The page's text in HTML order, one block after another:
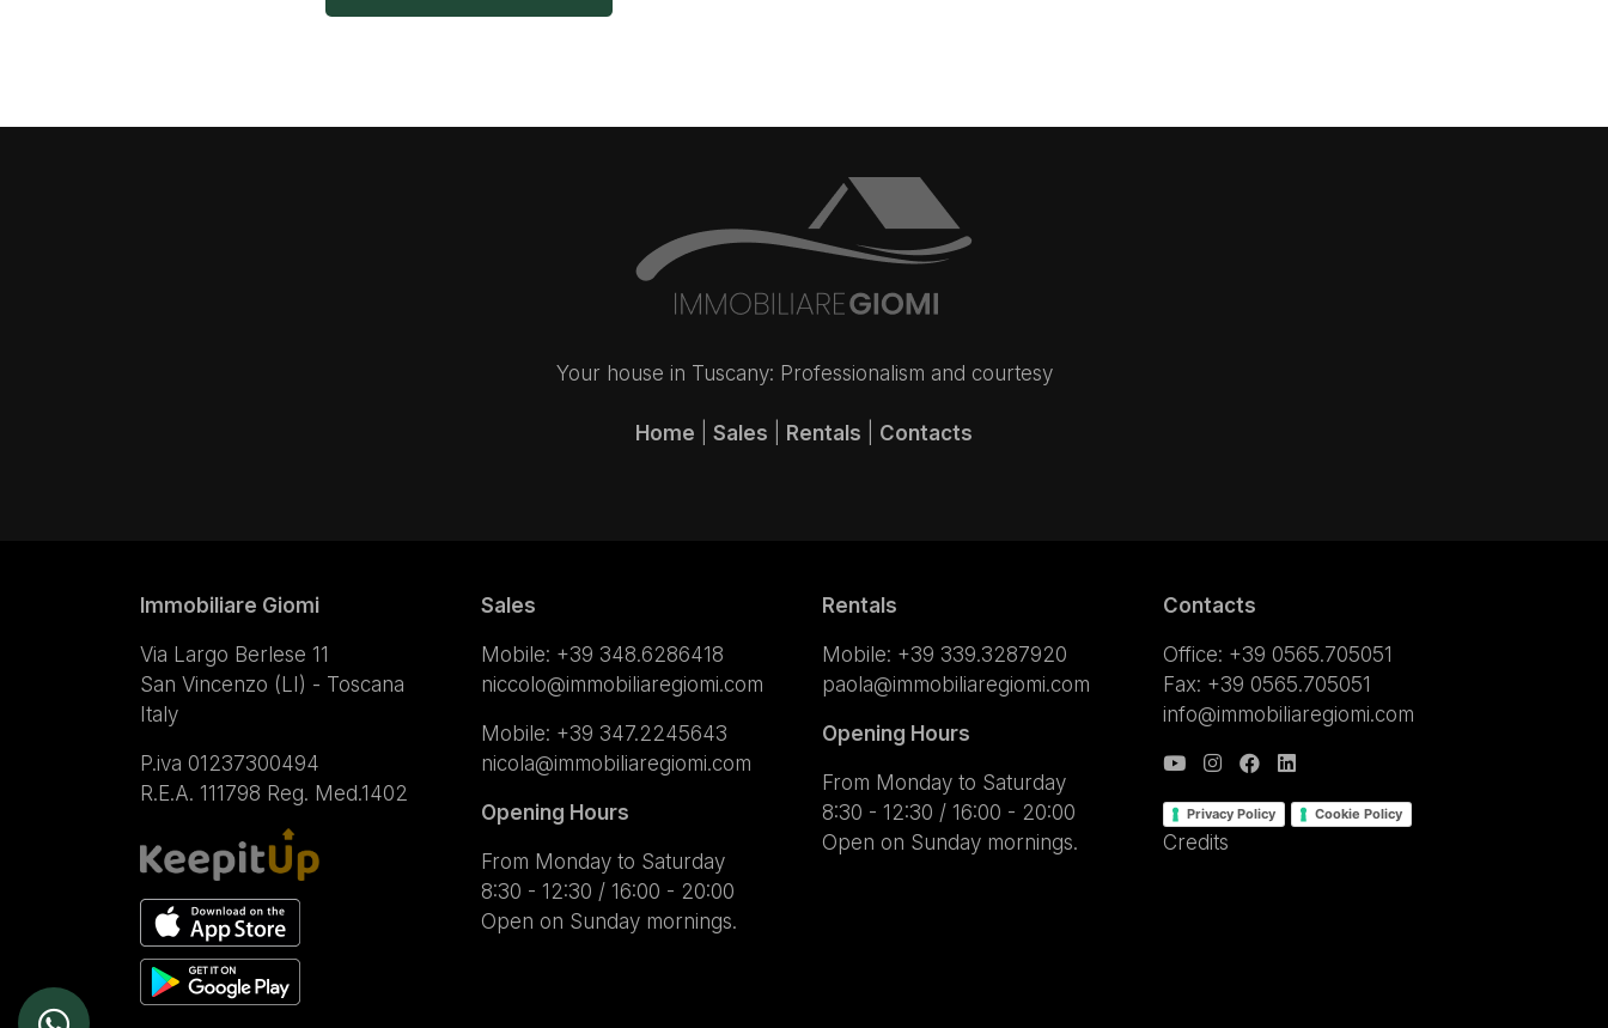
Your house in Tuscany: Professionalism and courtesy
Home Sales Rentals Contacts
Immobiliare Giomi
Via Largo Berlese 11
San Vincenzo (LI) - Toscana
Italy
P.iva 01237300494
R.E.A. 111798 Reg. Med.1402
Sales
Mobile: +39 348.6286418
niccolo@immobiliaregiomi.com
Mobile: +39 347.2245643
nicola@immobiliaregiomi.com
Opening Hours
From Monday to Saturday
8:30 - 12:30 / 16:00 - 20:00
Open on Sunday mornings.
Rentals
Mobile: +39 339.3287920
paola@immobiliaregiomi.com
Opening Hours
From Monday to Saturday
8:30 - 12:30 / 16:00 - 20:00
Open on Sunday mornings.
Contacts
Office: +39 0565.705051
Fax: +39 0565.705051
info@immobiliaregiomi.com
Privacy Policy Cookie Policy
Credits